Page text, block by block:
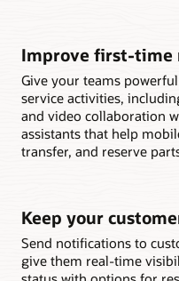
Improve first-time
Give your teams
service activities,
and video collaboration
assistants that help
transfer, and reserve
Keep your
Send notifications to
give them real-time